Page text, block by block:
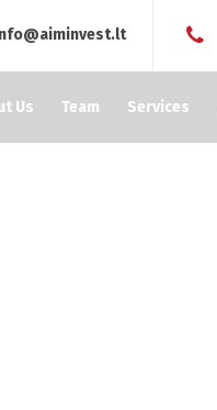
Us Team Services